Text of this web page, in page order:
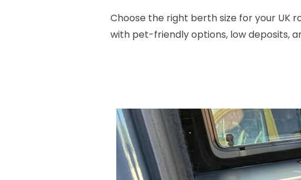
Choose the right berth size for your UK
with pet-friendly options, low deposits,